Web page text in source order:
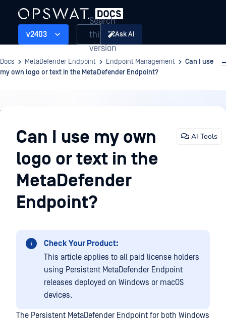
v2403
Search
this
version
Ask AI
Docs MetaDefender Endpoint Endpoint Management
Can I use
my own logo or text in the MetaDefender Endpoint?
Endpoint
Management
Can I use my own
logo or text in the
MetaDefender
Endpoint?
AI Tools
Check Your Product:
This article applies to all paid license holders
using Persistent MetaDefender Endpoint
releases deployed on Windows or macOS
devices.
The Persistent MetaDefender Endpoint for both Windows